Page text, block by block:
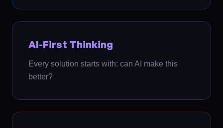
AI-First Thinking
Every solution starts with: can AI make this
better?